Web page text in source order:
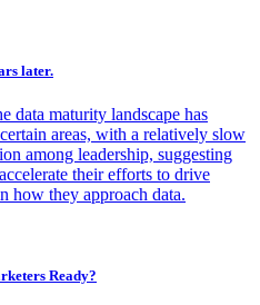
later.
data maturity landscape has
areas, with a relatively slow
among leadership, suggesting
their efforts to drive
how they approach data.
Ready?